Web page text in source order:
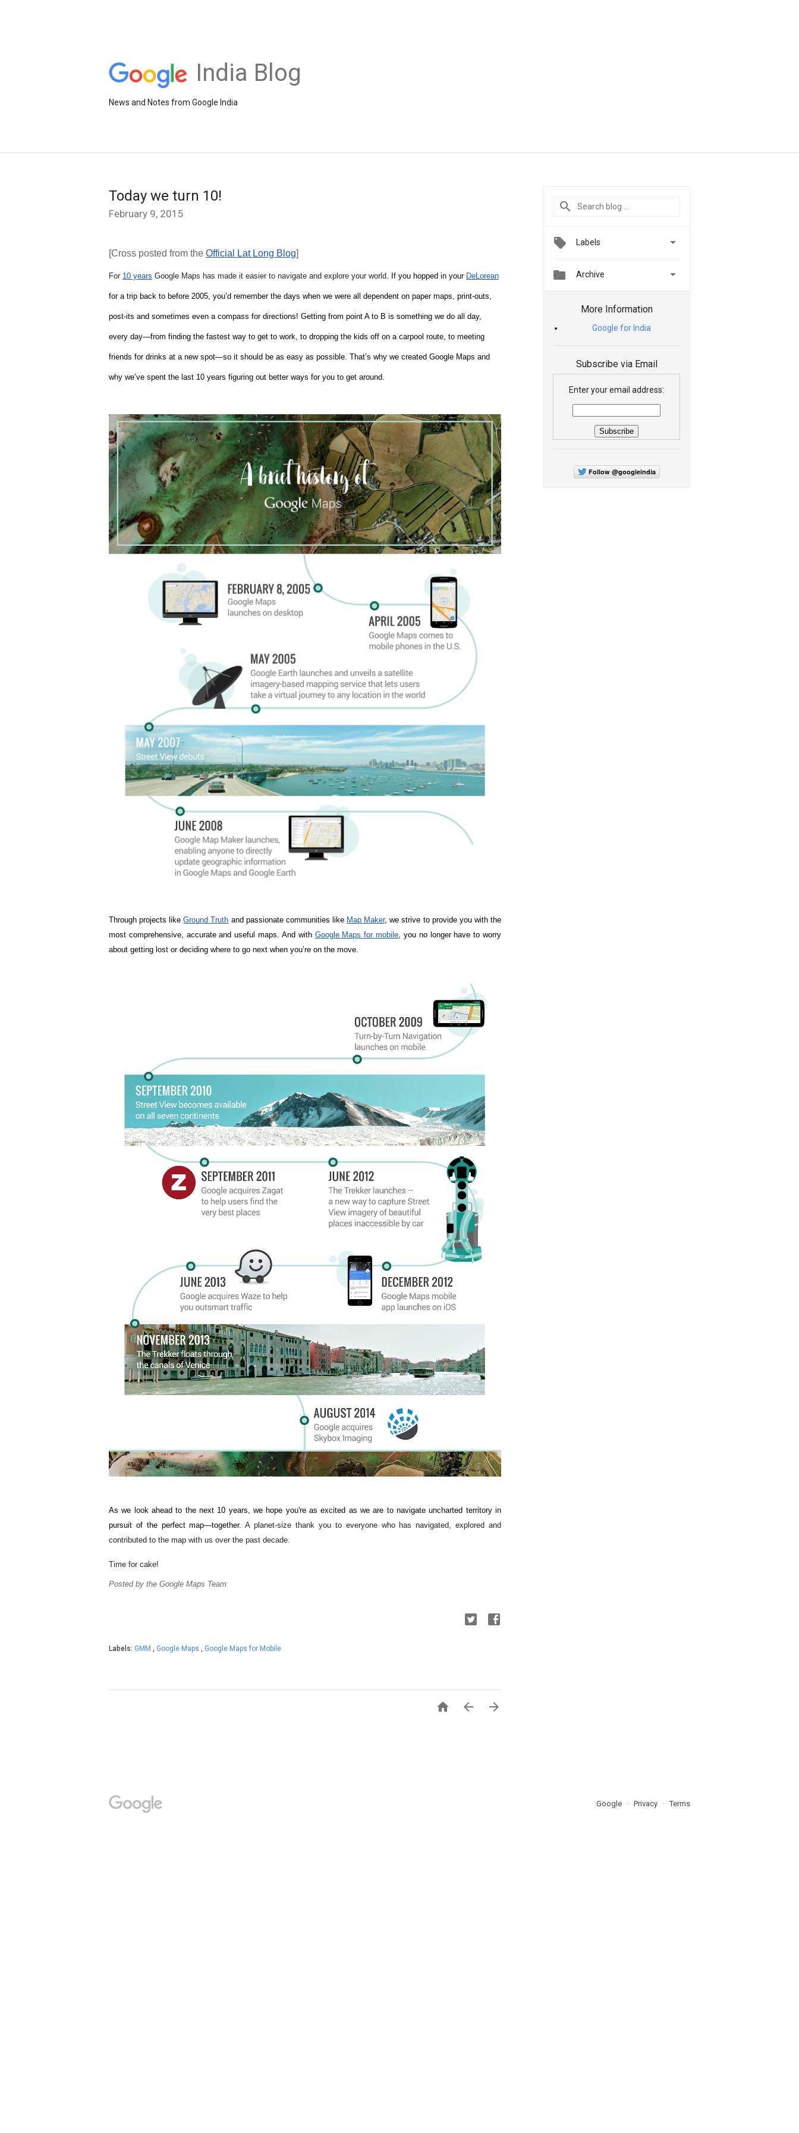
India Blog
News and Notes from Google India
Today we turn 10!
February 9, 2015
[Cross posted from the Official Lat Long Blog]
For 10 years Google Maps has made it easier to navigate and explore your world. If you hopped in your DeLorean
for a trip back to before 2005, you’d remember the days when we were all dependent on paper maps, print-outs,
post-its and sometimes even a compass for directions! Getting from point A to B is something we do all day,
every day—from finding the fastest way to get to work, to dropping the kids off on a carpool route, to meeting
friends for drinks at a new spot—so it should be as easy as possible. That’s why we created Google Maps and
why we’ve spent the last 10 years figuring out better ways for you to get around.
Through projects like Ground Truth and passionate communities like Map Maker, we strive to provide you with the
most comprehensive, accurate and useful maps. And with Google Maps for mobile , you no longer have to worry
about getting lost or deciding where to go next when you’re on the move.
As we look ahead to the next 10 years, we hope you're as excited as we are to navigate uncharted territory in
pursuit of the perfect map—together. A planet-size thank you to everyone who has navigated, explored and
contributed to the map with us over the past decade.
Time for cake!
Posted by the Google Maps Team
Labels: GMM , Google Maps , Google Maps for Mobile
  
Labels 
 Archive 
More Information
Google for India
Subscribe via Email
Enter your email address:
Follow @googleindia
Google Privacy Terms